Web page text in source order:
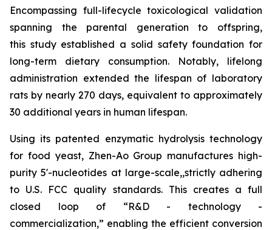
Encompassing full-lifecycle toxicological validation
spanning the parental generation to offspring,
this study established a solid safety foundation for
long-term dietary consumption. Notably, lifelong
administration extended the lifespan of laboratory
rats by nearly 270 days, equivalent to approximately
30 additional years in human lifespan.
Using its patented enzymatic hydrolysis technology
for food yeast, Zhen-Ao Group manufactures high-
purity 5'-nucleotides at large-scale,,strictly adhering
to U.S. FCC quality standards. This creates a full
closed loop of “R&D - technology -
commercialization,” enabling the efficient conversion